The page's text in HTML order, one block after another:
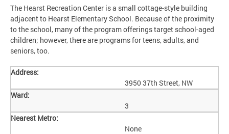
The Hearst Recreation Center is a small cottage-style building
adjacent to Hearst Elementary School. Because of the proximity
to the school, many of the program offerings target school-aged
children; however, there are programs for teens, adults, and
seniors, too.
Address:
3950 37th Street, NW
Ward:
3
Nearest Metro:
None